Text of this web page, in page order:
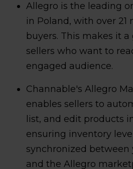
Allegro is the leading
in Poland, with over 21
buyers. This makes it
sellers who want to
engaged audience.
Channable's Allegro
enables sellers to
list, and edit products
ensuring inventory
synchronized between
and the Allegro